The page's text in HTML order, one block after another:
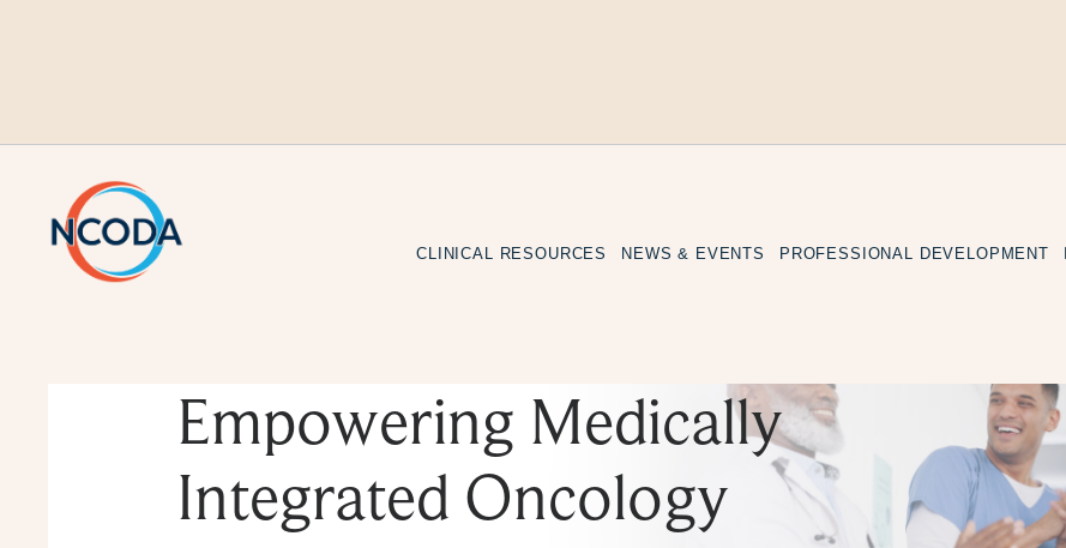
CLINICAL RESOURCES NEWS & EVENTS PROFESSIONAL DEVELOPMENT
Empowering Medically
Integrated Oncology